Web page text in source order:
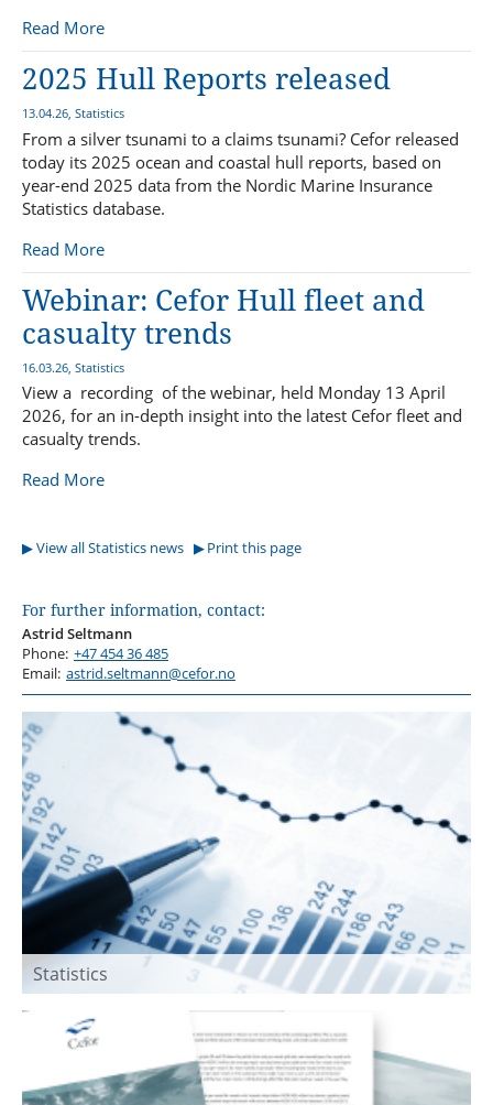
Read More
2025 Hull Reports released
13.04.26, Statistics
From a silver tsunami to a claims tsunami? Cefor released
today its 2025 ocean and coastal hull reports, based on
year-end 2025 data from the Nordic Marine Insurance
Statistics database.
Read More
Webinar: Cefor Hull fleet and
casualty trends
16.03.26, Statistics
View a recording of the webinar, held Monday 13 April
2026, for an in-depth insight into the latest Cefor fleet and
casualty trends.
Read More
View all Statistics news Print this page
For further information, contact:
Astrid Seltmann
Phone: +47 454 36 485
Email: astrid.seltmann@cefor.no
Statistics